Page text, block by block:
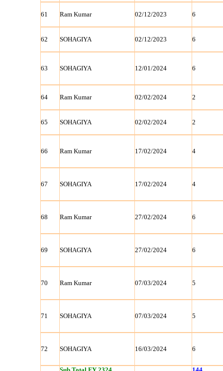
61 Ram Kumar 02/12/2023 6
62 SOHAGIYA 02/12/2023 6
63 SOHAGIYA 12/01/2024 6
64 Ram Kumar 02/02/2024 2
65 SOHAGIYA 02/02/2024 2
66 Ram Kumar 17/02/2024 4
67 SOHAGIYA 17/02/2024 4
68 Ram Kumar 27/02/2024 6
69 SOHAGIYA 27/02/2024 6
70 Ram Kumar 07/03/2024 5
71 SOHAGIYA 07/03/2024 5
72 SOHAGIYA 16/03/2024 6